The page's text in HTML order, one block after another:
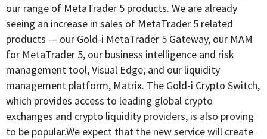
our range of MetaTrader 5 products. We are already
seeing an increase in sales of MetaTrader 5 related
products — our Gold-i MetaTrader 5 Gateway, our MAM
for MetaTrader 5, our business intelligence and risk
management tool, Visual Edge; and our liquidity
management platform, Matrix. The Gold-i Crypto Switch,
which provides access to leading global crypto
exchanges and crypto liquidity providers, is also proving
to be popular.We expect that the new service will create